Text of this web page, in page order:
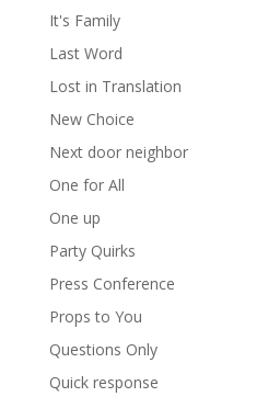
It's Family
Last Word
Lost in Translation
New Choice
Next door neighbor
One for All
One up
Party Quirks
Press Conference
Props to You
Questions Only
Quick response